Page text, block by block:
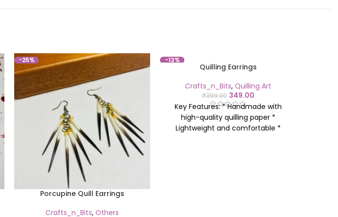
-25%
Porcupine Quill Earrings
Crafts_n_Bits, Others
-13%
Quilling Earrings
Crafts_n_Bits, Quilling Art
₹399.00 349.00
Key Features: * Handmade with
high-quality quilling paper *
Lightweight and comfortable *